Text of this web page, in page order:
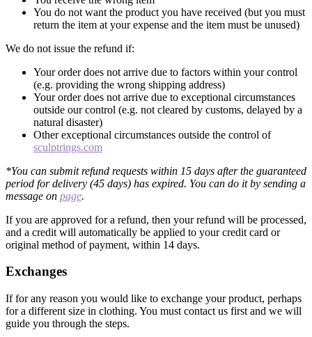
You do not want the product you have received (but you must
return the item at your expense and the item must be unused)
We do not issue the refund if:
Your order does not arrive due to factors within your control
(e.g. providing the wrong shipping address)
Your order does not arrive due to exceptional circumstances
outside our control (e.g. not cleared by customs, delayed by a
natural disaster)
Other exceptional circumstances outside the control of
sculptrings.com
*You can submit refund requests within 15 days after the guaranteed
period for delivery (45 days) has expired. You can do it by sending a
message on page.
If you are approved for a refund, then your refund will be processed,
and a credit will automatically be applied to your credit card or
original method of payment, within 14 days.
Exchanges
If for any reason you would like to exchange your product, perhaps
for a different size in clothing. You must contact us first and we will
guide you through the steps.